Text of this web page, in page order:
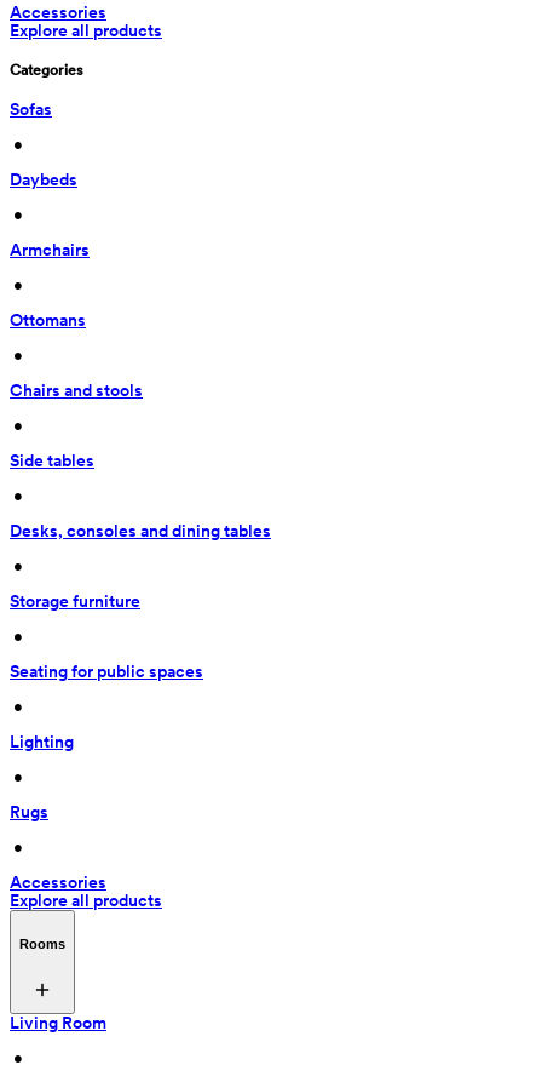
Accessories
Explore all products
Categories
Sofas
•
Daybeds
•
Armchairs
•
Ottomans
•
Chairs and stools
•
Side tables
•
Desks, consoles and dining tables
•
Storage furniture
•
Seating for public spaces
•
Lighting
•
Rugs
•
Accessories
Explore all products
Rooms
Living Room
•